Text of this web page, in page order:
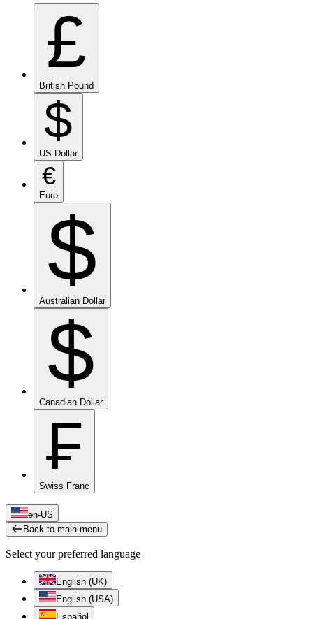
£
British Pound
$
US Dollar
€
Euro
$
Australian Dollar
$
Canadian Dollar
₣
Swiss Franc
en-US
Back to main menu
Select your preferred language
English (UK)
English (USA)
Español